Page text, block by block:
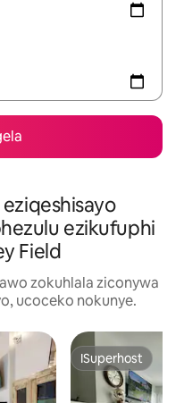
ezikufuphi
Field
zokuhlala ziconywa
ucoceko nokunye.
ISuperhost
ISuperhost